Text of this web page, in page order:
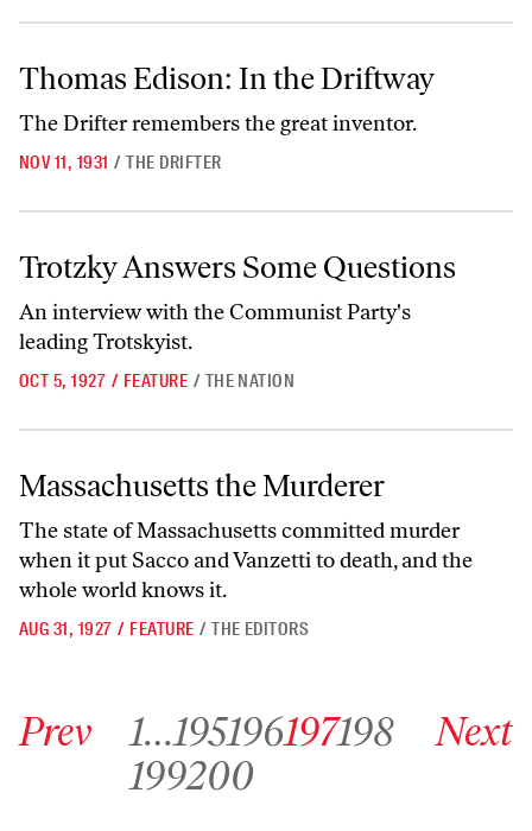
Thomas Edison: In the Driftway
Thomas Edison: In the Driftway
The Drifter remembers the great inventor.
NOV 11, 1931 / THE DRIFTER
Trotzky Answers Some Questions
Trotzky Answers Some Questions
An interview with the Communist Party's
leading Trotskyist.
OCT 5, 1927 / FEATURE / THE NATION
Massachusetts the Murderer
Massachusetts the Murderer
The state of Massachusetts committed murder
when it put Sacco and Vanzetti to death, and the
whole world knows it.
AUG 31, 1927 / FEATURE / THE EDITORS
Prev 1…195196197198
Go to archive page 199
199Go to archive page 200
200
Next